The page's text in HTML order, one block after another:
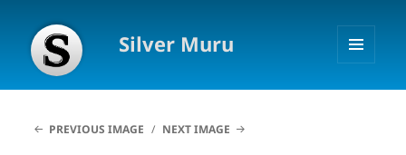
Silver Muru
AND
PREVIOUS IMAGE
NEXT IMAGE